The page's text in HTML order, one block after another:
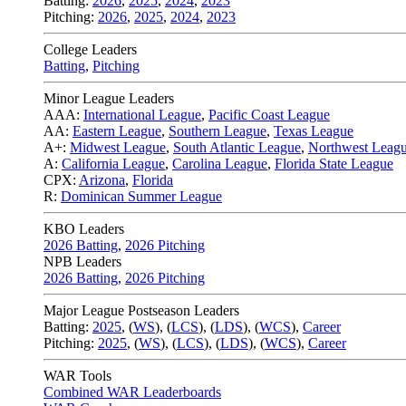
Pitching: 2026, 2025, 2024, 2023
College Leaders
Batting, Pitching
Minor League Leaders
AAA: International League, Pacific Coast League
AA: Eastern League, Southern League, Texas League
A+: Midwest League, South Atlantic League, Northwest
A: California League, Carolina League, Florida State League
CPX: Arizona, Florida
R: Dominican Summer League
KBO Leaders
2026 Batting, 2026 Pitching
NPB Leaders
2026 Batting, 2026 Pitching
Major League Postseason Leaders
Batting: 2025, (WS), (LCS), (LDS), (WCS), Career
Pitching: 2025, (WS), (LCS), (LDS), (WCS), Career
WAR Tools
Combined WAR Leaderboards